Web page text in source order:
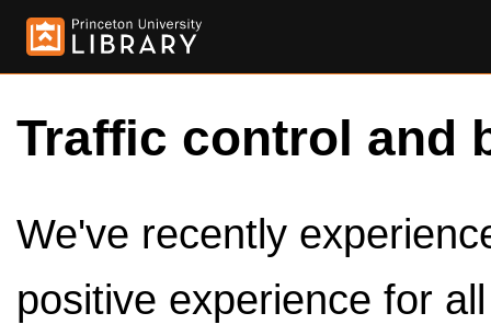
Traffic control and
We've recently
positive experience for